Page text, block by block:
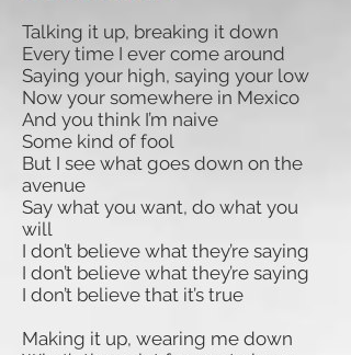
Talking it up, breaking it down
Every time I ever come around
Saying your high, saying your low
Now your somewhere in Mexico
And you think I’m naive
Some kind of fool
But I see what goes down on the
avenue
Say what you want, do what you
will
I don’t believe what they’re saying
I don’t believe what they’re saying
I don’t believe that it’s true
Making it up, wearing me down